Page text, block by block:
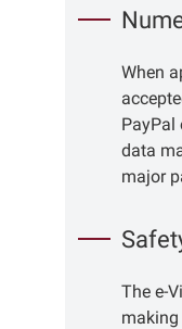
When
PayPal
data
major
The e-